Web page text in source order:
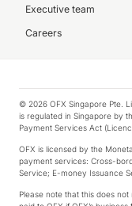
Executive team
Careers
© 2026 OFX Singapore Pte.
is regulated in Singapore by
Payment Services Act
OFX is licensed by the
payment services: Cross-
Service; E-money Issuance
Please note that this does